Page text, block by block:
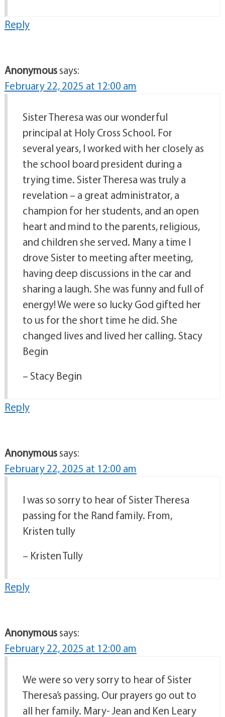
Reply
Anonymoussays:
February 22, 2025 at 12:00 am
Sister Theresa was our wonderful
principal at Holy Cross School. For
several years, I worked with her closely as
the school board president during a
trying time. Sister Theresa was truly a
revelation – a great administrator, a
champion for her students, and an open
heart and mind to the parents, religious,
and children she served. Many a time I
drove Sister to meeting after meeting,
having deep discussions in the car and
sharing a laugh. She was funny and full of
energy! We were so lucky God gifted her
to us for the short time he did. She
changed lives and lived her calling. Stacy
Begin
– Stacy Begin
Reply
Anonymoussays:
February 22, 2025 at 12:00 am
I was so sorry to hear of Sister Theresa
passing for the Rand family. From,
Kristen tully
– Kristen Tully
Reply
Anonymoussays:
February 22, 2025 at 12:00 am
We were so very sorry to hear of Sister
Theresa’s passing. Our prayers go out to
all her family. Mary- Jean and Ken Leary